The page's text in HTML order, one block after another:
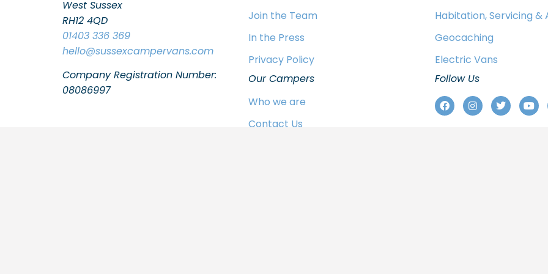
West Sussex
RH12 4QD
01403 336 369
hello@sussexcampervans.com
Company Registration Number:
08086997
Join the Team
In the Press
Privacy Policy
Our Campers
Who we are
Contact Us
Habitation, Servicing
Geocaching
Electric Vans
Follow Us